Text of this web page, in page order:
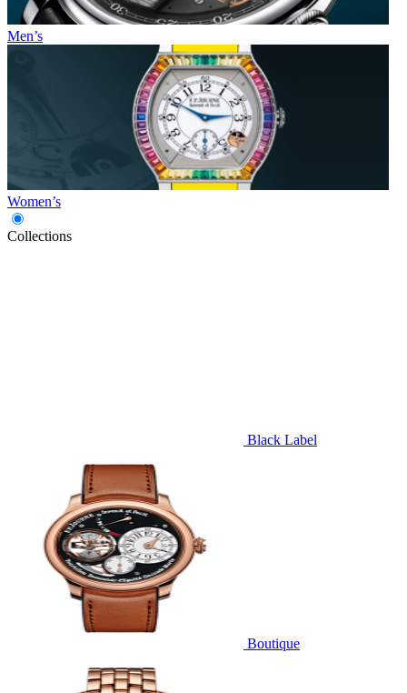
Men’s
Women’s
Collections
Black Label
Boutique